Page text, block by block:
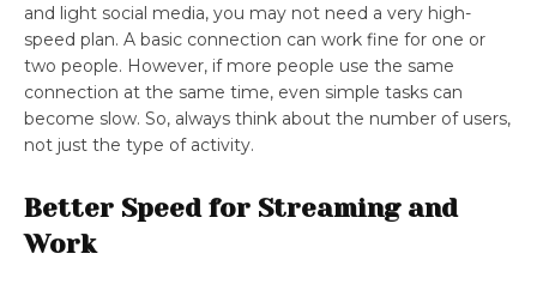
and light social media, you may not need a very high-
speed plan. A basic connection can work fine for one or
two people. However, if more people use the same
connection at the same time, even simple tasks can
become slow. So, always think about the number of users,
not just the type of activity.
Better Speed for Streaming and
Work